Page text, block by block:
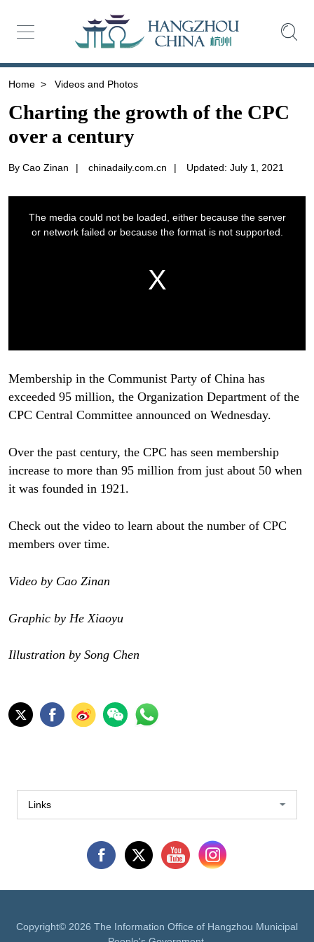
Home > Videos and Photos
Charting the growth of the CPC
over a century
By Cao Zinan | chinadaily.com.cn | Updated: July 1, 2021
Membership in the Communist Party of China has
exceeded 95 million, the Organization Department of the
CPC Central Committee announced on Wednesday.
Over the past century, the CPC has seen membership
increase to more than 95 million from just about 50 when
it was founded in 1921.
Check out the video to learn about the number of CPC
members over time.
Video by Cao Zinan
Graphic by He Xiaoyu
Illustration by Song Chen
Links
Copyright© 2026 The Information Office of Hangzhou Municipal